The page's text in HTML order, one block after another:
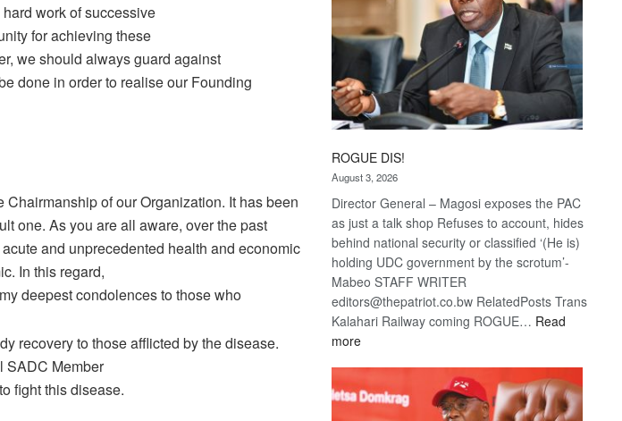
work of successive
for achieving these
we should always guard against
done in order to realise our Founding
of our Organization. It has been
one. As you are all aware, over the past
and unprecedented health and economic
In this regard,
deepest condolences to those who
recovery to those afflicted by the disease.
SADC Member
fight this disease.
ROGUE DIS!
August 3, 2026
Director General – Magosi exposes the PAC
as just a talk shop Refuses to account, hides
behind national security or classified ‘(He is)
holding UDC government by the scrotum’-
Mabeo STAFF WRITER
editors@thepatriot.co.bw RelatedPosts Trans
Kalahari Railway coming ROGUE… Read
more: